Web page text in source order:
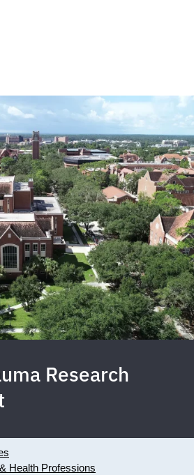
Research
Health Professions